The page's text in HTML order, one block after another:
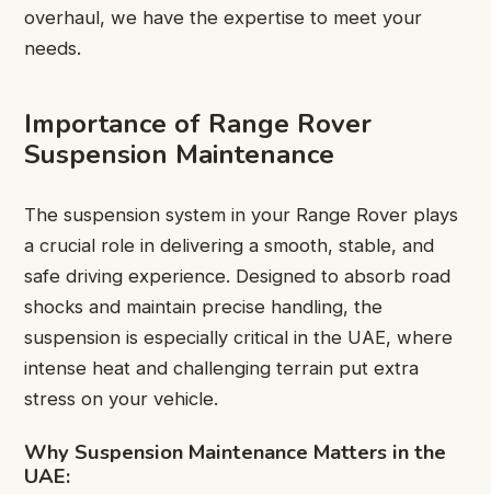
overhaul, we have the expertise to meet your
needs.
Importance of Range Rover
Suspension Maintenance
The suspension system in your Range Rover plays
a crucial role in delivering a smooth, stable, and
safe driving experience. Designed to absorb road
shocks and maintain precise handling, the
suspension is especially critical in the UAE, where
intense heat and challenging terrain put extra
stress on your vehicle.
Why Suspension Maintenance Matters in the
UAE: